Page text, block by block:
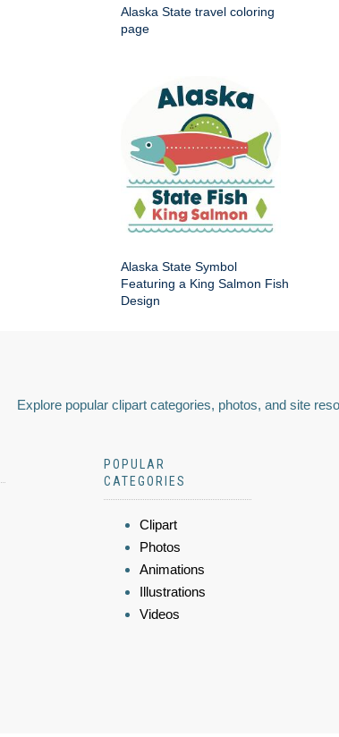
Alaska State travel coloring
page
Alaska State Symbol
Featuring a King Salmon Fish
Design
Explore popular clipart categories, photos, and site
POPULAR
CATEGORIES
Clipart
Photos
Animations
Illustrations
Videos